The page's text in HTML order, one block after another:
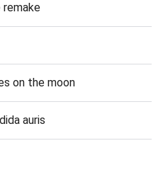
remake
on the moon
auris